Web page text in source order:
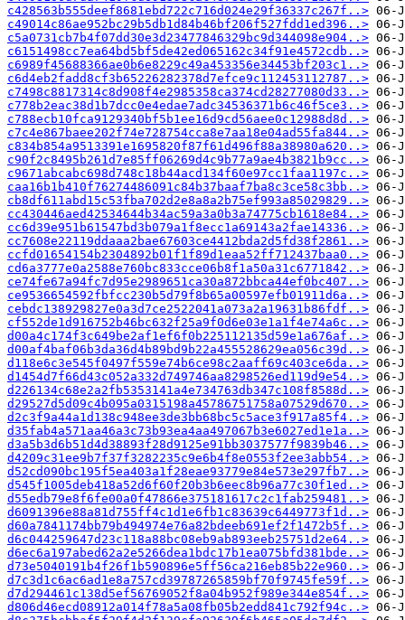
c428563b555deef8681ebd722c716d024e29f36337c267f..>
c49014c86ae952bc29b5db1d84b46bf206f527fdd1ed396..>
c5a0731cb7b4f07dd30e3d23477846329bc9d344098e904..>
c6151498cc7ea64bd5bf5de42ed065162c34f91e4572cdb..>
c6989f45688366ae0b6e8229c49a453356e34453bf203c1..>
c6d4eb2fadd8cf3b65226282378d7efce9c112453112787..>
c7498c8817314c8d908f4e2985358ca374cd28277080d33..>
c778b2eac38d1b7dcc0e4edae7adc34536371b6c46f5ce3..>
c788ecb10fca9129340bf5b1ee16d9cd56aee0c12988d8d..>
c7c4e867baee202f74e728754cca8e7aa18e04ad55fa844..>
c834b854a9513391e1695820f87f61d496f88a38980a620..>
c90f2c8495b261d7e85ff06269d4c9b77a9ae4b3821b9cc..>
c9671abcabc698d748c18b44acd134f60e97cc1faa1197c..>
caa16b1b410f76274486091c84b37baaf7ba8c3ce58c3bb..>
cb8df611abd15c53fba702d2e8a8a2b75ef993a85029829..>
cc430446aed42534644b34ac59a3a0b3a74775cb1618e84..>
cc6d39e951b61547bd3b079a1f8ecc1a69143a2fae14336..>
cc7608e22119ddaaa2bae67603ce4412bda2d5fd38f2861..>
ccfd01654154b2304892b01f1f89d1eaa52ff712437baa0..>
cd6a3777e0a2588e760bc833cce06b8f1a50a31c6771842..>
ce74fe67a94fc7d95e2989651ca30a872bbca44ef0bc407..>
ce9536654592fbfcc230b5d79f8b65a00597efb01911d6a..>
cebdc138929827e0a3d7ce2522041a073a2a19631b86fdf..>
cf552de1d916752b46bc632f25a9f0d6e03e1a1f4e74a6c..>
d00a4c174f3c649be2af1ef6f0b225112135d59e1a676af..>
d00af4baf06b3da36d4b89bd9b22a455528629ea056c39d..>
d118e6c3e545f0497f559e74b6ce98c2aaff69c403ce6da..>
d1454d7f66d43c052a332d749746aa8298526ed119d9e54..>
d226134c68e2a2fb5353141a4e734763db347c108f8588d..>
d29527d5d09c4b095a0315198a45786751758a07529d670..>
d2c3f9a44a1d138c948ee3de3bb68bc5c5ace3f917a85f4..>
d35fab4a571aa46a3c73b93ea4aa497067b3e6027ed1e1a..>
d3a5b3d6b51d4d38893f28d9125e91bb3037577f9839b46..>
d4209c31ee9b7f37f3282235c9e6b4f8e0553f2ee3abb54..>
d52cd090bc195f5ea403a1f28eae93779e84e573e297fb7..>
d545f1005deb418a52d6f60f20b3b6eec8b96a77c30f1ed..>
d55edb79e8f6fe00a0f47866e375181617c2c1fab259481..>
d6091396e88a81d755ff4c1d1e6fb1c83639c6449773f1d..>
d60a7841174bb79b494974e76a82bdeeb691ef2f1472b5f..>
d6c044259647d23c118a88bc08eb9ab893eeb25751d2e64..>
d6ec6a197abed62a2e5266dea1bdc17b1ea075bfd381bde..>
d73e5040191b4f26f1b590896e5ff56ca216eb85b22e960..>
d7c3d1c6ac6ad1e8a757cd39787265859bf70f9745fe59f..>
d7d294461c138d5ef56769052f8a04b952f989e344e854f..>
d806d46ecd08912a014f78a5a08fb05b2edd841c792f94c..>